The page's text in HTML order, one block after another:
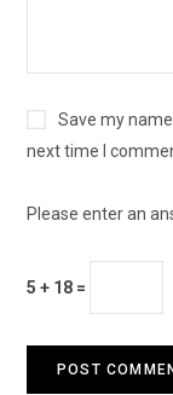
Save my
next time I
Please enter an
5 + 18 =